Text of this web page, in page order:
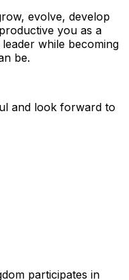
evolve, develop
you as a
while becoming
be.
and look forward to
participates in